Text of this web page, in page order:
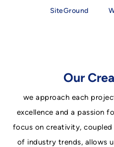
SiteGround
Our
we approach each
excellence and a passion
focus on creativity,
of industry trends, allows